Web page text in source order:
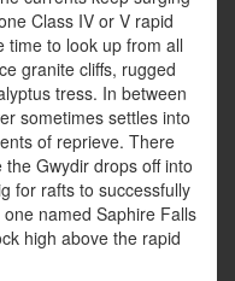
Class IV or V rapid
time to look up from all
granite cliffs, rugged
tress. In between
sometimes settles into
of reprieve. There
Gwydir drops off into
for rafts to successfully
named Saphire Falls
high above the rapid